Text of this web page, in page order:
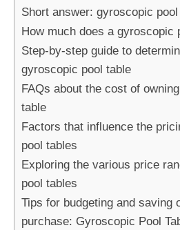
Short answer: gyroscopic
How much does a gyroscopic
Step-by-step guide to
gyroscopic pool table
FAQs about the cost of
table
Factors that influence the
pool tables
Exploring the various price
pool tables
Tips for budgeting and saving
purchase: Gyroscopic Pool